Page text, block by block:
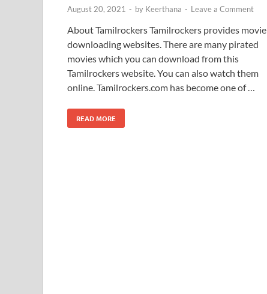
August 20, 2021 - by Keerthana - Leave a Comment
About Tamilrockers Tamilrockers provides movie
downloading websites. There are many pirated
movies which you can download from this
Tamilrockers website. You can also watch them
online. Tamilrockers.com has become one of …
READ MORE